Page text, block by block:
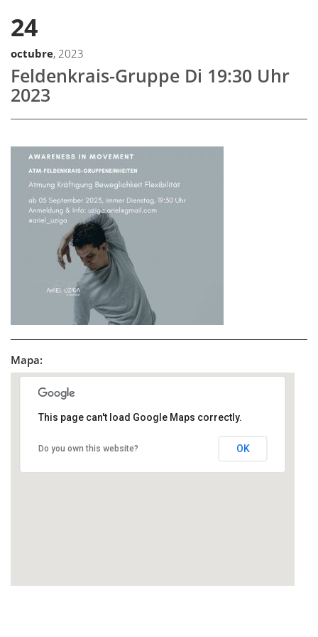
24
octubre, 2023
Feldenkrais-Gruppe Di 19:30 Uhr
2023
Mapa:
This page can't load Google Maps correctly.
Do you own this website? OK